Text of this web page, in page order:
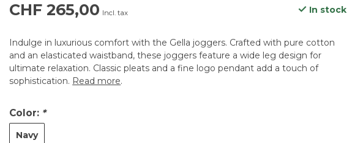
CHF 265,00 Incl. tax In stock
Indulge in luxurious comfort with the Gella joggers. Crafted with pure cotton
and an elasticated waistband, these joggers feature a wide leg design for
ultimate relaxation. Classic pleats and a fine logo pendant add a touch of
sophistication. Read more.
Color: *
Navy